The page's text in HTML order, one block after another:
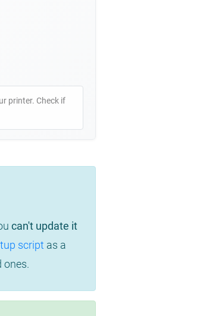
printer. Check if
can't update it
script as a
ones.